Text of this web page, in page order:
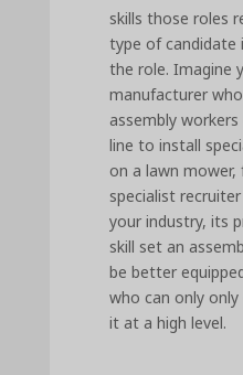
skills those roles
type of
the role. Imagine
manufacturer
assembly
line to install
on a lawn mower,
specialist
your industry, its
skill set an
be better
who can only
it at a high level.